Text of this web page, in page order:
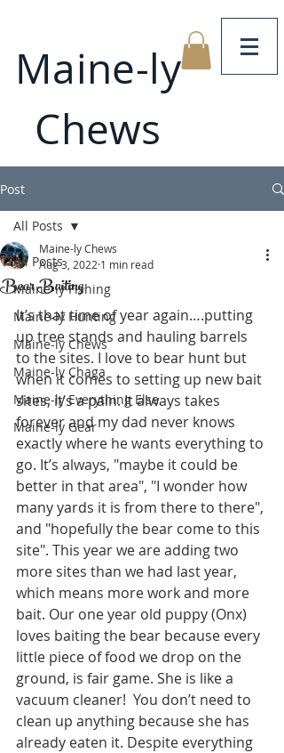
Maine-ly
Chews
Post
All Posts
Maine-ly Fishing
Maine-ly Hunting
Maine-ly Chews
Maine-ly Chaga
Maine-ly Everything Else
Maine-ly Gear
All Posts
Bear Baiting
Maine-ly Chews
Aug 3, 2022 1 min read
It’s that time of year again….putting
up tree stands and hauling barrels
to the sites. I love to bear hunt but
when it comes to setting up new bait
sites, it’s a pain. It always takes
forever and my dad never knows
exactly where he wants everything to
go. It’s always, "maybe it could be
better in that area", "I wonder how
many yards it is from there to there",
and "hopefully the bear come to this
site". This year we are adding two
more sites than we had last year,
which means more work and more
bait. Our one year old puppy (Onx)
loves baiting the bear because every
little piece of food we drop on the
ground, is fair game. She is like a
vacuum cleaner!  You don’t need to
clean up anything because she has
already eaten it. Despite everything